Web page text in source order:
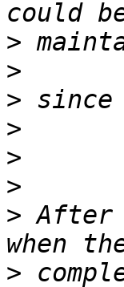
>
>
>
>
>
>
> After
>